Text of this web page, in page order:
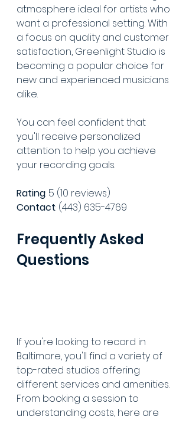
atmosphere ideal for artists who
want a professional setting. With
a focus on quality and customer
satisfaction, Greenlight Studio is
becoming a popular choice for
new and experienced musicians
alike.
You can feel confident that
you'll receive personalized
attention to help you achieve
your recording goals.
Rating: 5 (10 reviews)
Contact: (443) 635-4769
Frequently Asked
Questions
If you're looking to record in
Baltimore, you'll find a variety of
top-rated studios offering
different services and amenities.
From booking a session to
understanding costs, here are